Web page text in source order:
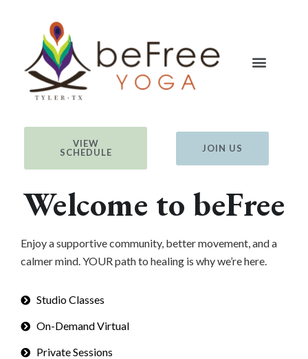
VIEW
SCHEDULE
JOIN US
Welcome to beFree
Enjoy a supportive community, better movement, and a
calmer mind. YOUR path to healing is why we’re here.
Studio Classes
On-Demand Virtual
Private Sessions